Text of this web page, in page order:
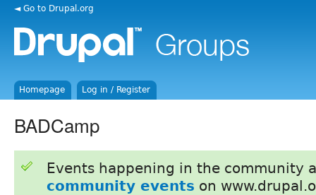
◄ Go to Drupal.org
Homepage Log in / Register
BADCamp
Events happening in the community
community events on